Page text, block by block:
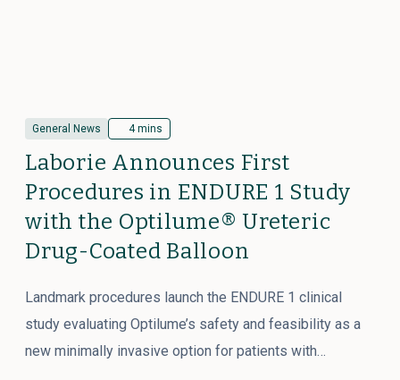
General News 4 mins
Laborie Announces First
Procedures in ENDURE 1 Study
with the Optilume® Ureteric
Drug-Coated Balloon
Landmark procedures launch the ENDURE 1 clinical
study evaluating Optilume’s safety and feasibility as a
new minimally invasive option for patients with…